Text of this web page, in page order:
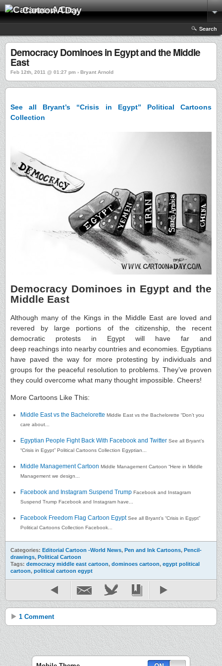
Cartoon A Day
Search
Democracy Dominoes in Egypt and the Middle
East
Feb 12th, 2011 @ 01:27 pm › Bryant Arnold
See all Bryant’s “Crisis in Egypt” Political Cartoons
Collection
Democracy Dominoes in Egypt and the
Middle East
Although many of the Kings in the Middle East are loved and
revered by large portions of the citizenship, the recent
democratic protests in Egypt will have far and
deep reachings into nearby countries and economies. Egyptians
have paved the way for more protesting by individuals and
groups for the peaceful resolution to problems. They’ve proven
they could overcome what many thought impossible. Cheers!
More Cartoons Like This:
Middle East vs the Bachelorette Middle East vs the Bachelorette “Don’t you
care about...
Egyptian People Fight Back With Facebook and Twitter See all Bryant’s
“Crisis in Egypt” Political Cartoons Collection Egyptian...
Middle Management Cartoon Middle Management Cartoon “Here in Middle
Management we design...
Facebook and Instagram Suspend Trump Facebook and Instagram
Suspend Trump Facebook and Instagram have...
Facebook Freedom Flag Cartoon Egypt See all Bryant’s “Crisis in Egypt”
Political Cartoons Collection Facebook...
Categories: Editorial Cartoon -World News, Pen and Ink Cartoons, Pencil-
drawings, Political Cartoon
Tags: democracy middle east cartoon, dominoes cartoon, egypt political
cartoon, political cartoon egypt
1 Comment